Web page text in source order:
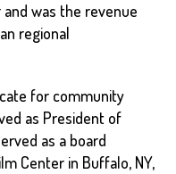
was the revenue
regional
for community
as President of
as a board
Center in Buffalo, NY,